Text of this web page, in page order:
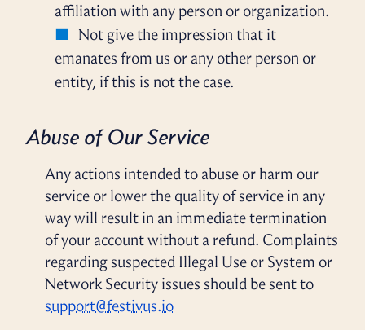
affiliation with any person or organization.
Not give the impression that it
emanates from us or any other person or
entity, if this is not the case.
Abuse of Our Service
Any actions intended to abuse or harm our
service or lower the quality of service in any
way will result in an immediate termination
of your account without a refund. Complaints
regarding suspected Illegal Use or System or
Network Security issues should be sent to
support@festivus.io